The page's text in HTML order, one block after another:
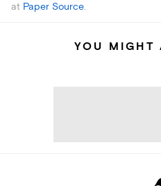
at Paper Source.
YOU MIGHT